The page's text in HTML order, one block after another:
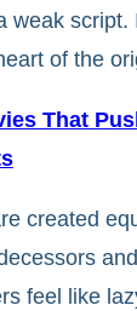
weak
of the
That
created
feel like